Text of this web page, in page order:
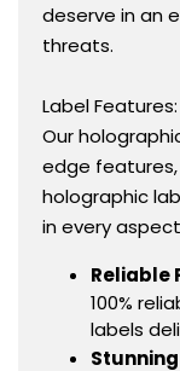
deserve in an
threats.
Label Features:
Our
edge
holographic
in every
Reliable
100%
labels